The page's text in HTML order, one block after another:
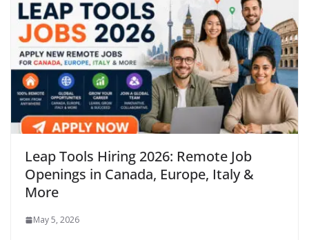
Leap Tools Hiring 2026: Remote Job
Openings in Canada, Europe, Italy &
More
May 5, 2026